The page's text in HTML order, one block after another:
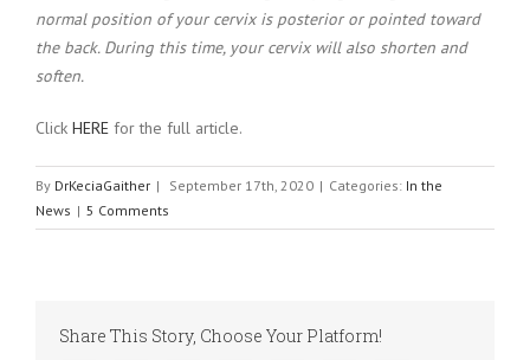
normal position of your cervix is posterior or pointed toward
the back. During this time, your cervix will also shorten and
soften.
Click HERE for the full article.
By DrKeciaGaither | September 17th, 2020 | Categories: In the
News | 5 Comments
Share This Story, Choose Your Platform!